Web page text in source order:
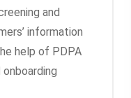
and
information
help of PDPA